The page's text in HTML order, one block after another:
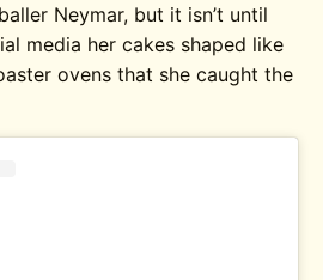
Neymar, but it isn’t until
media her cakes shaped like
ovens that she caught the